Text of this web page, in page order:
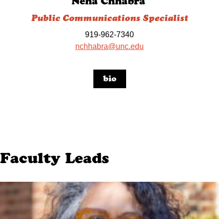
Public Communications Specialist
919-962-7340
nchhabra@unc.edu
bio
Faculty Leads